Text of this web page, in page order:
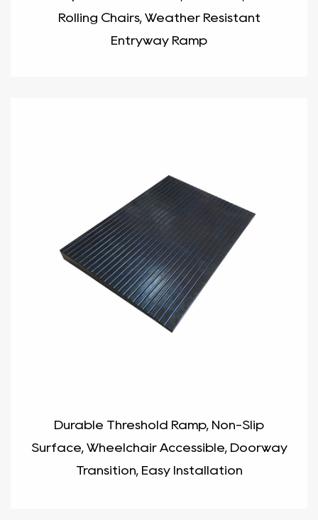
Rolling Chairs, Weather Resistant
Entryway Ramp
Durable Threshold Ramp, Non-Slip
Surface, Wheelchair Accessible, Doorway
Transition, Easy Installation